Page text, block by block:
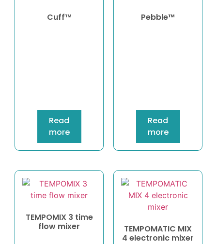
Cuff™
Read
more
Pebble™
Read
more
TEMPOMIX 3 time
flow mixer
TEMPOMATIC MIX
4 electronic mixer